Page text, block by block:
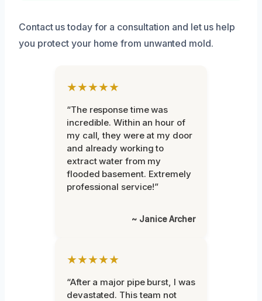
Contact us today for a consultation and let us help
you protect your home from unwanted mold.
★★★★★
“The response time was
incredible. Within an hour of
my call, they were at my door
and already working to
extract water from my
flooded basement. Extremely
professional service!”
~ Janice Archer
★★★★★
“After a major pipe burst, I was
devastated. This team not